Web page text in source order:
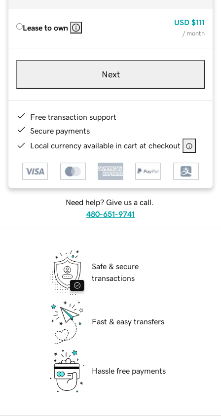
Lease to own
USD $111
/ month
Next
Free transaction support
Secure payments
Local currency available in cart at checkout
Need help? Give us a call.
480-651-9741
Safe & secure
transactions
Fast & easy transfers
Hassle free payments